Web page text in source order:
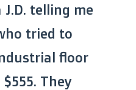
J.D. telling me
tried to
floor
They